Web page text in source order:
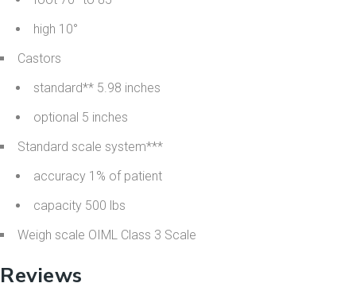
high 10°
Castors
standard** 5.98 inches
optional 5 inches
Standard scale system***
accuracy 1% of patient
capacity 500 lbs
Weigh scale OIML Class 3 Scale
Reviews